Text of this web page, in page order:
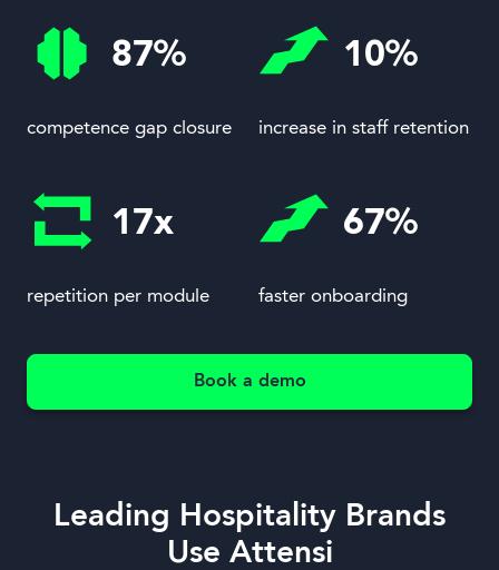
87%
competence gap closure
10%
increase in staff retention
17x
repetition per module
67%
faster onboarding
Book a demo
Leading Hospitality Brands
Use Attensi